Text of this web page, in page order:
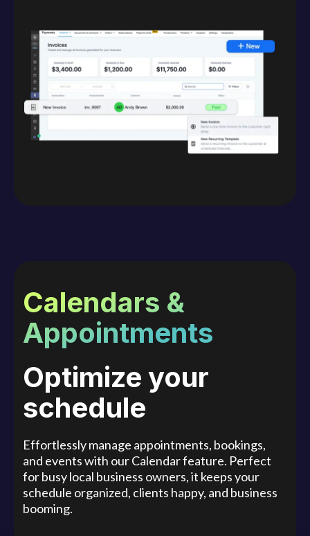
Calendars &
Appointments
Optimize your
schedule
Effortlessly manage appointments, bookings,
and events with our Calendar feature. Perfect
for busy local business owners, it keeps your
schedule organized, clients happy, and business
booming.